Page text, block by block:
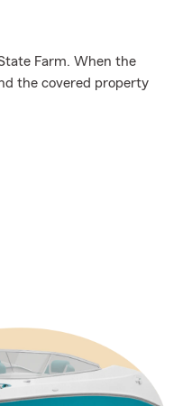
Farm. When the
the covered property